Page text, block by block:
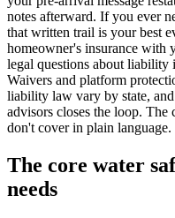
notes afterward. If you ever
that written trail is your best
homeowner's insurance with
legal questions about liability
Waivers and platform
liability law vary by state,
advisors closes the loop. The
don't cover in plain language.
The core water
needs